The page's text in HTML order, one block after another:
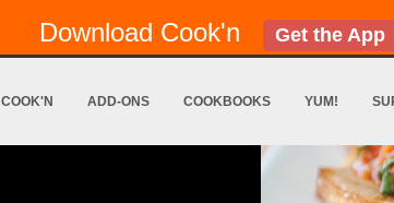
Download Cook'n Get the App
COOK'N ADD-ONS COOKBOOKS YUM!